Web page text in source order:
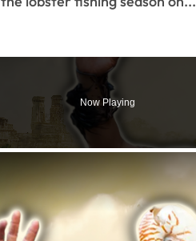
Now Playing